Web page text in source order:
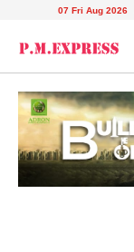
07 Fri Aug 2026